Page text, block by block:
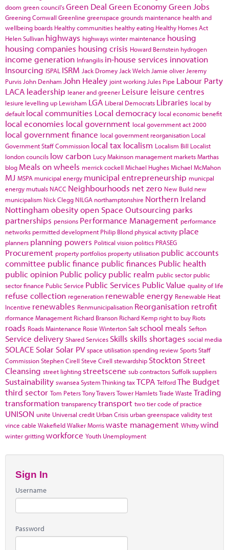
doom green council'sGreen Deal Green EconomyGreen Jobs
Greening Cornwall Greenline greenspace grounds maintenance health and
wellbeing boards Healthy communities healthy eating Healthy Homes Act
Helen Sullivan highways highways winter maintenance housing
housing companies housing crisis Howard Bernstein hydrogen
income generation Infrangilis in-house services innovation
Insourcing ISPAL ISRM Jack Dromey Jack Welch Jamie oliver Jeremy
Purvis John Denham John Healey joint working Jules Pipe Labour Party
LACA leadership leaner and greener Leisure leisure centres
lesiure levelling up Lewisham LGA Liberal Democrats Libraries local by
default local communities Local democracy local economic benefit
local economies local government local government act 2000
local government finance local government reorganisation Local
Government Staff Commission local tax localism Localism Bill Localist
london councils low carbon Lucy Makinson management marketsMarthas
blog Meals on wheels merrick cockell Michael HughesMichael McMahon
MJ MSPA municipal energy municipal entrepreneurship municpal
energy mutuals NACC Neighbourhoods net zero New Build new
municipalism Nick Clegg NILGA northamptonshire Northern Ireland
Nottingham obesityopen Space Outsourcing parks
partnerships pensions Performance Management performance
networks permitted development Philip Blond physical activity place
planners planning powers Political vision politics PRASEG
Procurement property portfolios property utilisation public accounts
committee public finance public finances Public health
public opinion Public policy public realm public sector public
sector finance Public Service Public Services Public Value quality of life
refuse collection regeneration renewable energy Renewable Heat
Incentive renewables Renmunicipalisation Reorganisation retrofit
rformance Management Richard Branson Richard Kemp right to buy Riots
roads Roads Maintenance Rosie WintertonSalt school meals Sefton
Service delivery Shared Services Skills skills shortages social media
SOLACE Solar Solar PV space utilisationspending reviewSportsStaff
CommissionStephen Cirell Steve Cirell stewardship Stockton Street
Cleansing street lighting streetscene sub contractorsSuffolksuppliers
Sustainability swanseaSystem ThinkingtaxTCPA TelfordThe Budget
third sector Tom PetersTony TraversTower HamletsTrade Waste Trading
transformation transparencytransport two tier code of practice
UNISON unite Universal credit Urban Crisis urban greenspace validity test
vince cable WakefieldWalker Morriswaste management Whittywind
winter grittingworkforce Youth Unemployment
Sign In
Username
Password